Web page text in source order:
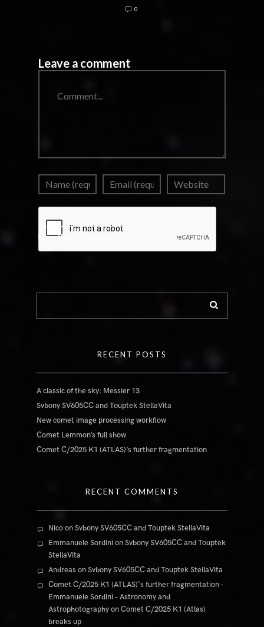
0
Leave a comment
RECENT POSTS
A classic of the sky: Messier 13
Svbony SV605CC and Touptek StellaVita
New comet image processing workflow
Comet Lemmon’s full show
Comet C/2025 K1 (ATLAS)’s further fragmentation
RECENT COMMENTS
NicoonSvbony SV605CC and Touptek StellaVita
Emmanuele SordinionSvbony SV605CC and Touptek
StellaVita
Andreas onSvbony SV605CC and Touptek StellaVita
Comet C/2025 K1 (ATLAS)'s further fragmentation -
Emmanuele Sordini – Astronomy and
AstrophotographyonComet C/2025 K1 (Atlas)
breaks up